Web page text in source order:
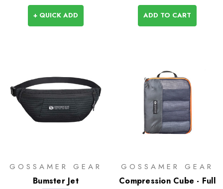
+ QUICK ADD ADD TO CART
GOSSAMER GEAR
Bumster Jet
GOSSAMER GEAR
Compression Cube - Full